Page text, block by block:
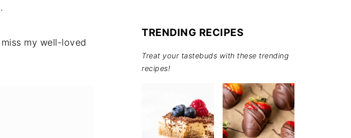
my well-loved
TRENDING RECIPES
Treat your tastebuds with these trending
recipes!